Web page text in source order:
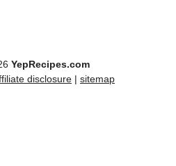
YepRecipes.com
disclosure | sitemap